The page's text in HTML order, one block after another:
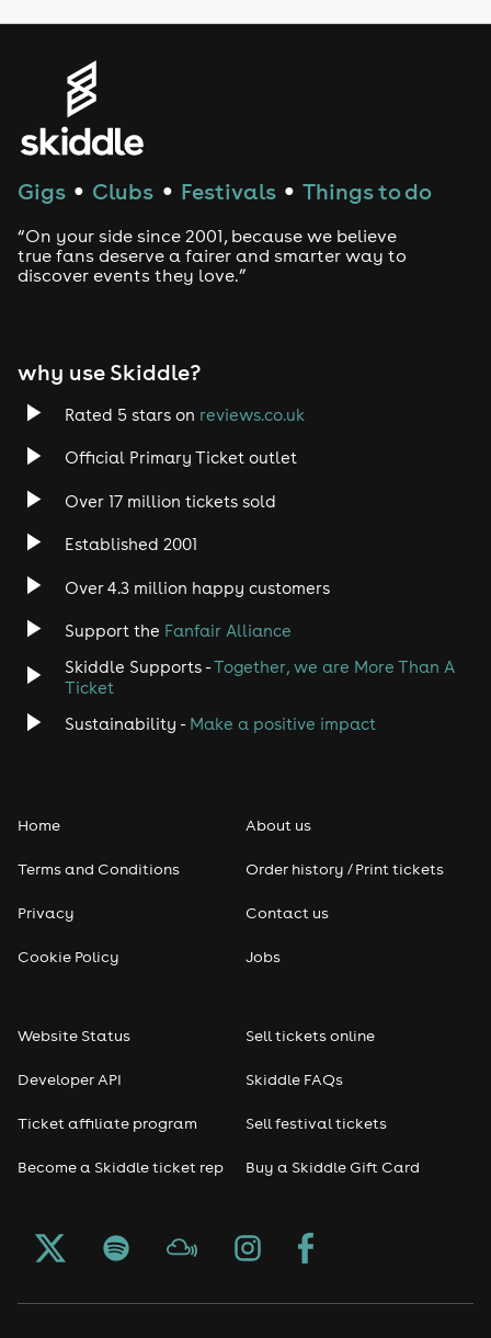
House
Drum and Bass
Tech House
Rock
Heavy Metal
Disco
Classical
Pop
Seasonal
Freshers
Halloween
Gigs ● Clubs ● Festivals ● Things to do
“On your side since 2001, because we believe
true fans deserve a fairer and smarter way to
discover events they love.”
why use Skiddle?
Rated 5 stars on reviews.co.uk
Official Primary Ticket outlet
Over 17 million tickets sold
Established 2001
Over 4.3 million happy customers
Support the Fanfair Alliance
Skiddle Supports -Together, we are More Than A
Ticket
Sustainability - Make a positive impact
Home
Terms and Conditions
Privacy
Cookie Policy
About us
Order history / Print tickets
Contact us
Jobs
Website Status
Developer API
Ticket affiliate program
Become a Skiddle ticket rep
Sell tickets online
Skiddle FAQs
Sell festival tickets
Buy a Skiddle Gift Card